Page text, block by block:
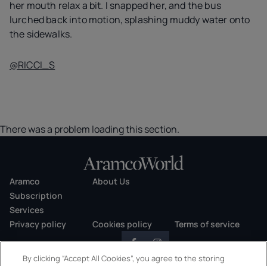
her mouth relax a bit. I snapped her, and the bus
lurched back into motion, splashing muddy water onto
the sidewalks.
@RICCI_S
There was a problem loading this section.
Aramco
About Us
Subscription
Services
Privacy policy
Cookies policy Terms of service
By clicking “Accept All Cookies”, you agree to the storing